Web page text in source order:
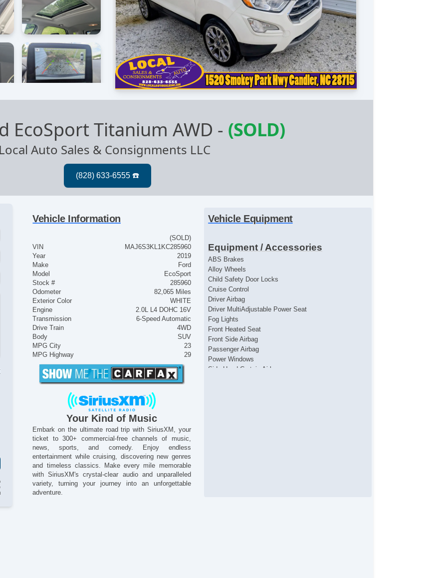
EcoSport Titanium AWD - (SOLD)
Local Auto Sales & Consignments LLC
Vehicle Information
(SOLD)
VIN
MAJ6S3KL1KC285960
Year
2019
Make
Ford
Model
EcoSport
Stock #
285960
Odometer
82,065 Miles
Exterior Color
WHITE
Engine
2.0L L4 DOHC 16V
Transmission
6-Speed Automatic
Drive Train
4WD
Body
SUV
MPG City
23
MPG Highway
29
Your Kind of Music
Embark on the ultimate road trip with SiriusXM, your
ticket to 300+ commercial-free channels of music,
news, sports, and comedy. Enjoy endless
entertainment while cruising, discovering new genres
and timeless classics. Make every mile memorable
with SiriusXM's crystal-clear audio and unparalleled
variety, turning your journey into an unforgettable
adventure.
Vehicle Equipment
Equipment / Accessories
ABS Brakes
Alloy Wheels
Child Safety Door Locks
Cruise Control
Driver Airbag
Driver MultiAdjustable Power Seat
Fog Lights
Front Heated Seat
Front Side Airbag
Passenger Airbag
Power Windows
Side Head Curtain Airbag